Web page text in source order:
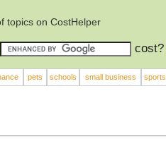
topics on CostHelper
cost?
pets schools small business sports